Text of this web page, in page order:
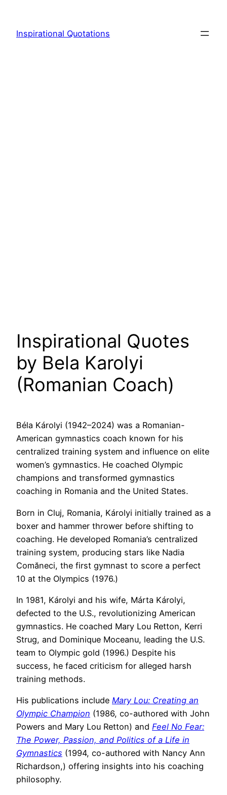
content
Inspirational Quotations
Inspirational Quotes
by Bela Karolyi
(Romanian Coach)
Béla Károlyi (1942–2024) was a Romanian-
American gymnastics coach known for his
centralized training system and influence on elite
women’s gymnastics. He coached Olympic
champions and transformed gymnastics
coaching in Romania and the United States.
Born in Cluj, Romania, Károlyi initially trained as a
boxer and hammer thrower before shifting to
coaching. He developed Romania’s centralized
training system, producing stars like Nadia
Comăneci, the first gymnast to score a perfect
10 at the Olympics (1976.)
In 1981, Károlyi and his wife, Márta Károlyi,
defected to the U.S., revolutionizing American
gymnastics. He coached Mary Lou Retton, Kerri
Strug, and Dominique Moceanu, leading the U.S.
team to Olympic gold (1996.) Despite his
success, he faced criticism for alleged harsh
training methods.
His publications include Mary Lou: Creating an
Olympic Champion (1986, co-authored with John
Powers and Mary Lou Retton) and Feel No Fear:
The Power, Passion, and Politics of a Life in
Gymnastics (1994, co-authored with Nancy Ann
Richardson,) offering insights into his coaching
philosophy.